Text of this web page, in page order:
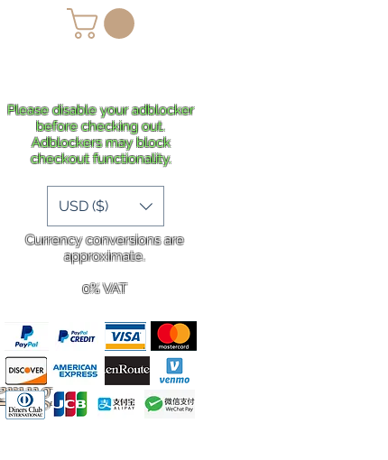
Shipping More
.
Please disable your adblocker
before checking out.
Adblockers may block
checkout functionality.
Currency conversions are
approximate.
0% VAT
USD ($)